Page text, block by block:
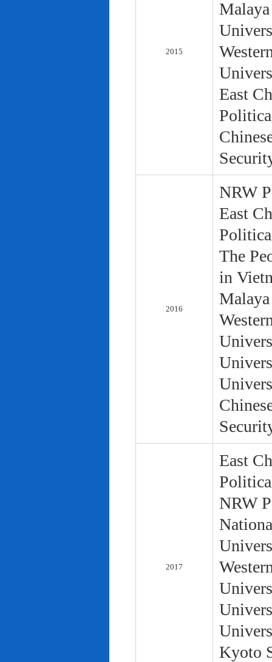
2015
East
2016
NRW
East
The
in
2017
East
NRW
Kyoto